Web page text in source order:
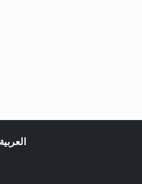
العربية